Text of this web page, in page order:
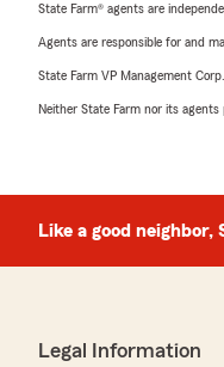
State Farm® agents are
Agents are responsible for and
State Farm VP Management
Neither State Farm nor its agents
Like a good neighbor,
Legal Information